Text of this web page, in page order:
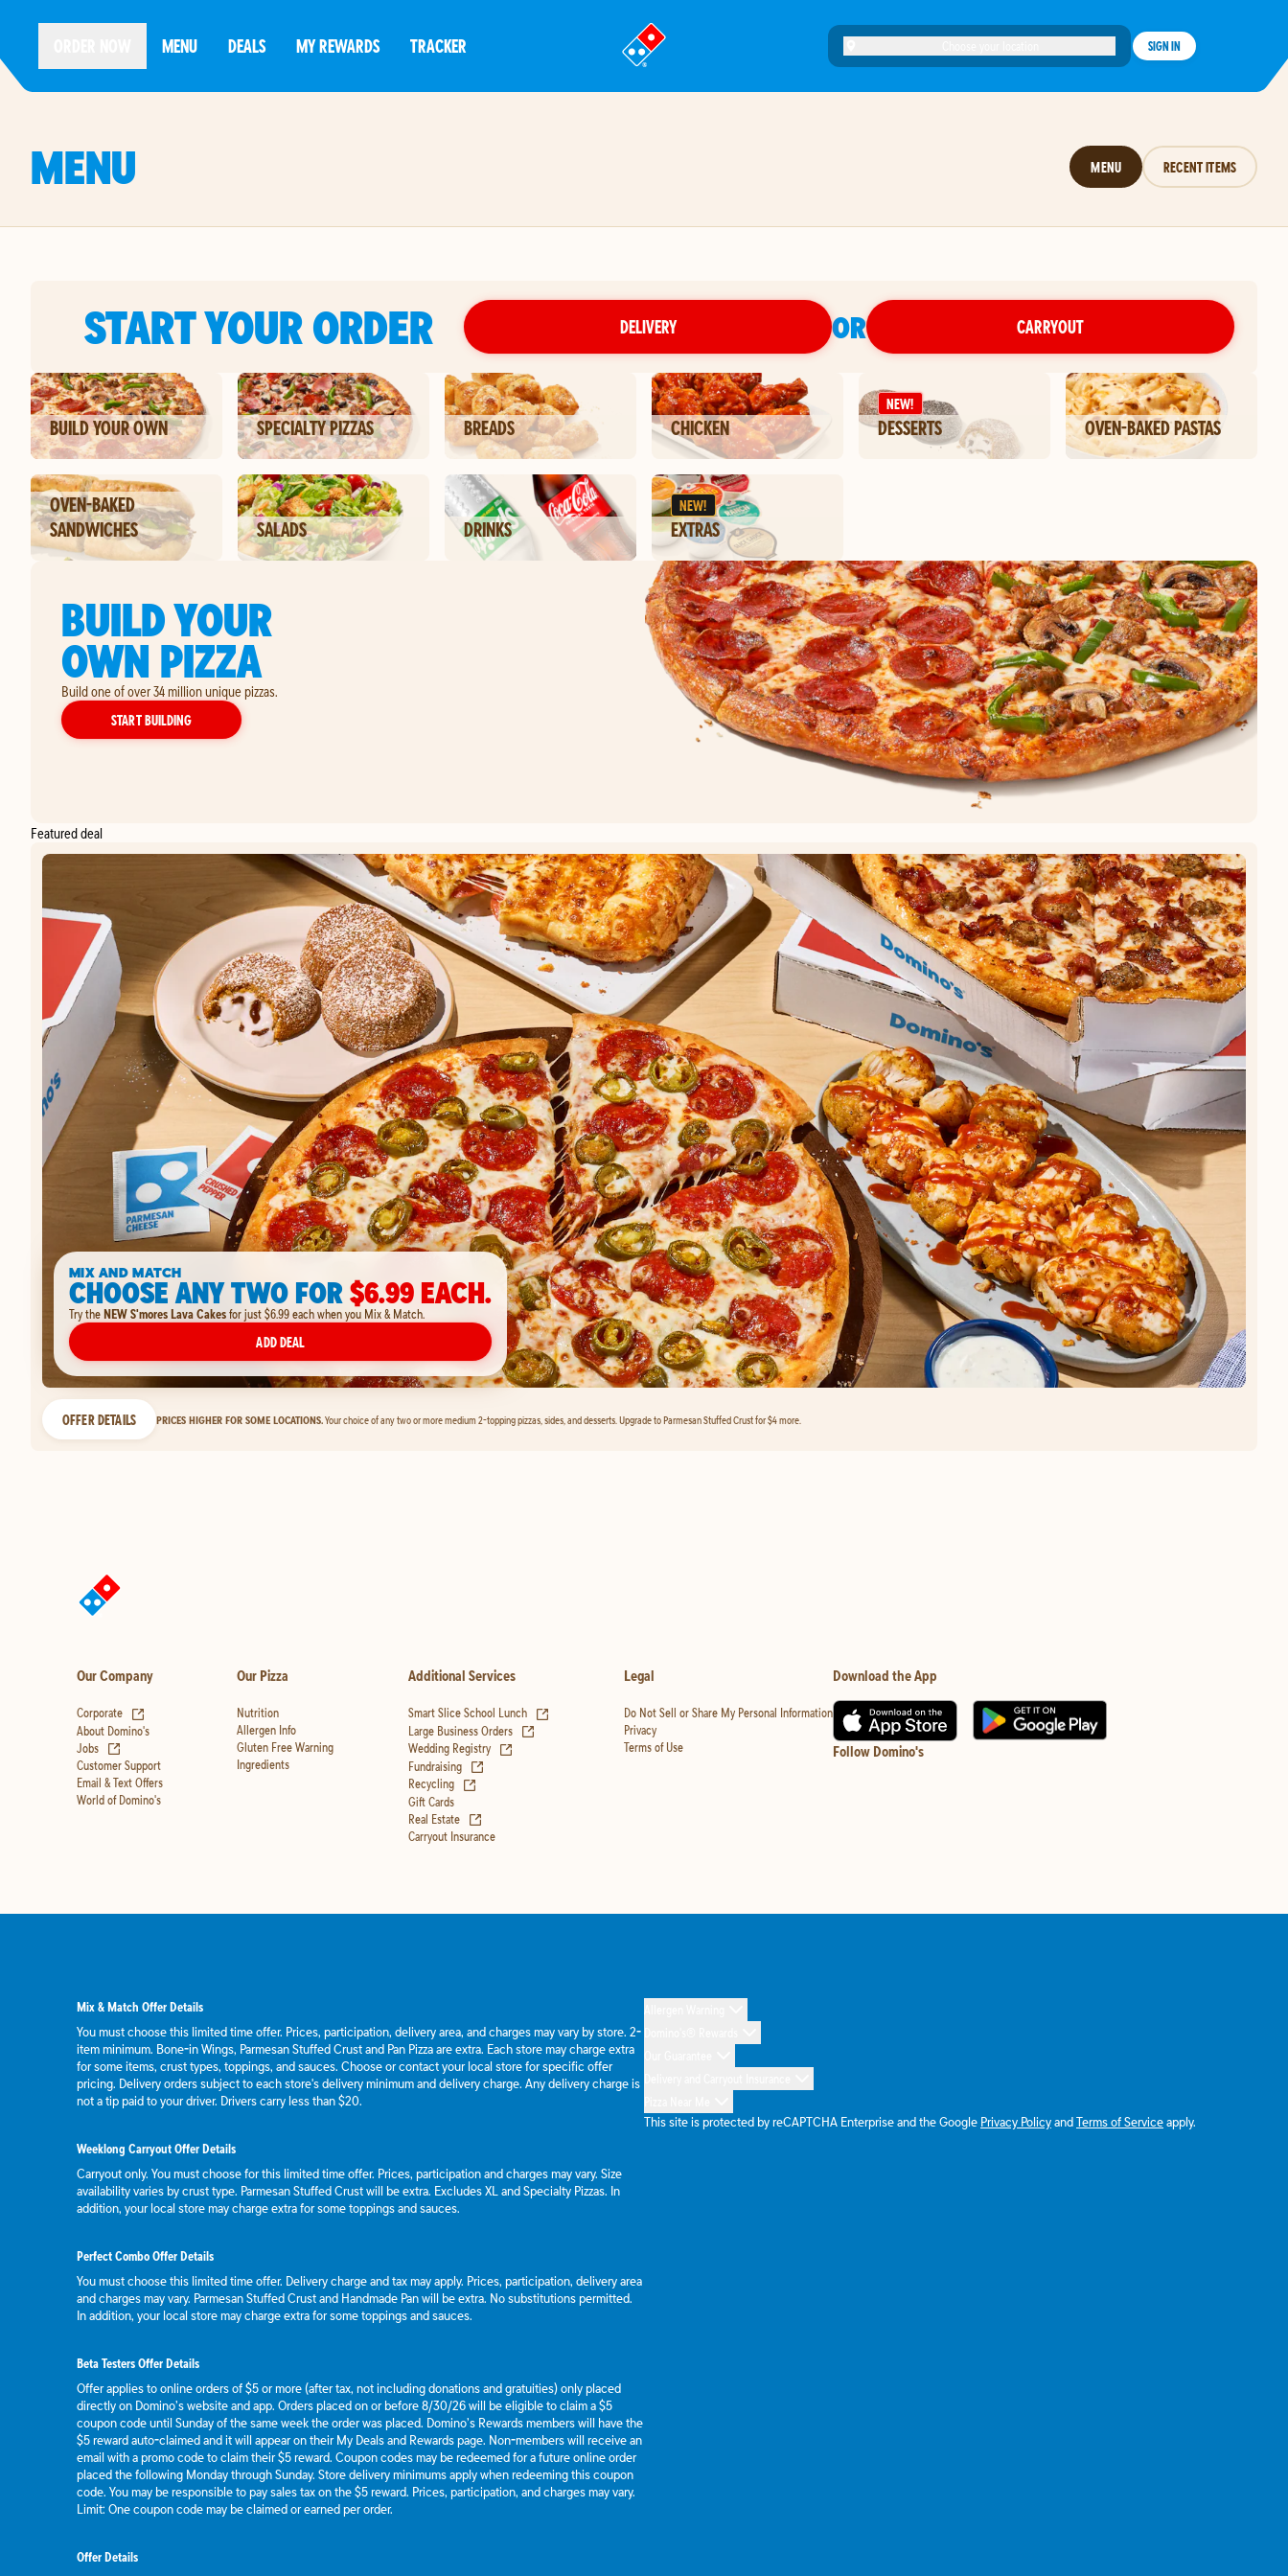
MENU DEALS MY REWARDS TRACKER
®
SIGN IN
MENU MENU RECENT ITEMS
START YOUR ORDER DELIVERY OR CARRYOUT
BUILD YOUR OWN SPECIALTY PIZZAS BREADS CHICKEN
NEW!
DESSERTS OVEN-BAKED PASTAS
OVEN-BAKED
SANDWICHES
SALADS DRINKS
NEW!
EXTRAS
BUILD YOUR
OWN PIZZA
Build one of over 34 million unique pizzas.
START BUILDINGYOUR OWN PIZZA
Featured deal
MIX AND MATCH
CHOOSE ANY TWO FOR$6.99 EACH.
Try theNEW S'mores Lava Cakesfor just $6.99 each when you Mix & Match.
ADD DEAL
OFFER DETAILS PRICES HIGHER FOR SOME LOCATIONS.Your choice of any two or more medium 2-topping pizzas, sides, and desserts. Upgrade to Parmesan Stuffed Crust for $4 more.
Our Company
Corporate
About Domino's
Jobs
Customer Support
Email & Text Offers
World of Domino's
Our Pizza
Nutrition
Allergen Info
Gluten Free Warning
Ingredients
Additional Services
Smart Slice School Lunch
(opens in new tab)
Large Business Orders
Wedding Registry
Fundraising
Recycling
Gift Cards
Real Estate
Carryout Insurance
Legal
Do Not Sell or Share My Personal Information
Privacy
Terms of Use
Download the App
Follow Domino's
Mix & Match Offer Details
You must choose this limited time offer. Prices, participation, delivery area, and charges may vary by store. 2-
item minimum. Bone-in Wings, Parmesan Stuffed Crust and Pan Pizza are extra. Each store may charge extra
for some items, crust types, toppings, and sauces. Choose or contact your local store for specific offer
pricing. Delivery orders subject to each store's delivery minimum and delivery charge. Any delivery charge is
not a tip paid to your driver. Drivers carry less than $20.
Weeklong Carryout Offer Details
Carryout only. You must choose for this limited time offer. Prices, participation and charges may vary. Size
availability varies by crust type. Parmesan Stuffed Crust will be extra. Excludes XL and Specialty Pizzas. In
addition, your local store may charge extra for some toppings and sauces.
Perfect Combo Offer Details
You must choose this limited time offer. Delivery charge and tax may apply. Prices, participation, delivery area
and charges may vary. Parmesan Stuffed Crust and Handmade Pan will be extra. No substitutions permitted.
In addition, your local store may charge extra for some toppings and sauces.
Beta Testers Offer Details
Offer applies to online orders of $5 or more (after tax, not including donations and gratuities) only placed
directly on Domino’s website and app. Orders placed on or before 8/30/26 will be eligible to claim a $5
coupon code until Sunday of the same week the order was placed. Domino’s Rewards members will have the
$5 reward auto-claimed and it will appear on their My Deals and Rewards page. Non-members will receive an
email with a promo code to claim their $5 reward. Coupon codes may be redeemed for a future online order
placed the following Monday through Sunday. Store delivery minimums apply when redeeming this coupon
code. You may be responsible to pay sales tax on the $5 reward. Prices, participation, and charges may vary.
Limit: One coupon code may be claimed or earned per order.
Offer Details
This site is protected by reCAPTCHA Enterprise and the Google Privacy PolicyandTerms of Serviceapply.